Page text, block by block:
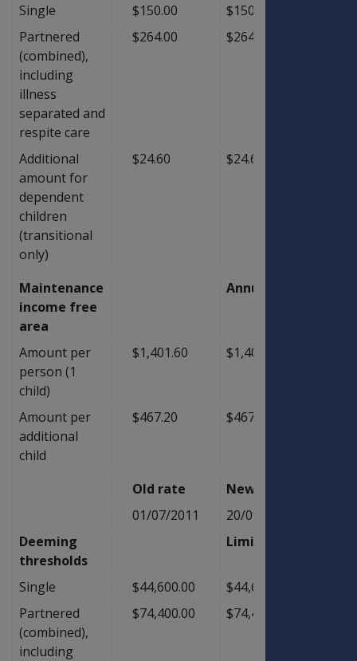
Single $150.00 $150.00
Partnered
(combined),
including
illness
separated and
respite care
$264.00 $264.00
Additional
amount for
dependent
children
(transitional
only)
$24.60 $24.60
Maintenance
income free
area
Annual
Amount per
person (1
child)
$1,401.60 $1,401.60
Amount per
additional
child
$467.20 $467.20
Old rate New Rate
01/07/2011
20/09/2011
Deeming
thresholds
Limit
Single $44,600.00 $44,600.00
Partnered
(combined),
including
$74,400.00 $74,400.00